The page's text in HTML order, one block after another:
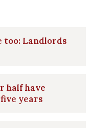
too: Landlords
half have
years